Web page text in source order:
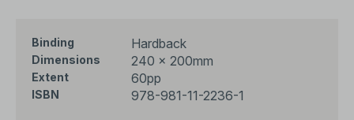
the Ng Teng Fong Roof Garden Gallery, made possible
by a gift from the family of Ng Teng Fong.
Published to accompany this exhibition, this catalogue
delves deeper into Danh’s practice and broader
Binding Hardback
Dimensions 240 × 200mm
Extent 60pp
ISBN 978-981-11-2236-1